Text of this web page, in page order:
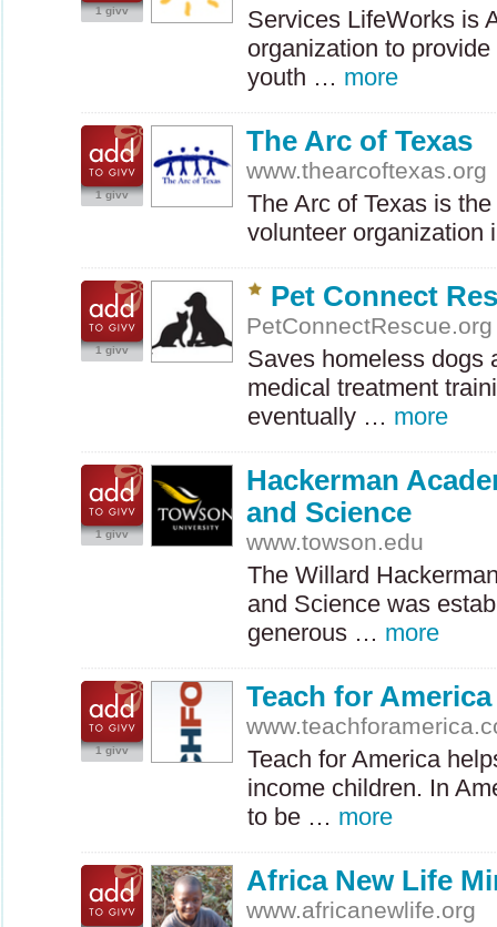
1 givv
Services LifeWorks is
organization to
youth … more
1 givv
The Arc of Texas
www.thearcoftexas.org
The Arc of Texas is
volunteer
1 givv
Pet Connect
PetConnectRescue.org
Saves homeless dogs
medical treatment
eventually … more
1 givv
Hackerman
and Science
www.towson.edu
The Willard
and Science was
generous … more
1 givv
Teach for America
Teach for America
income children. In
to be … more
Africa New Life
www.africanewlife.org